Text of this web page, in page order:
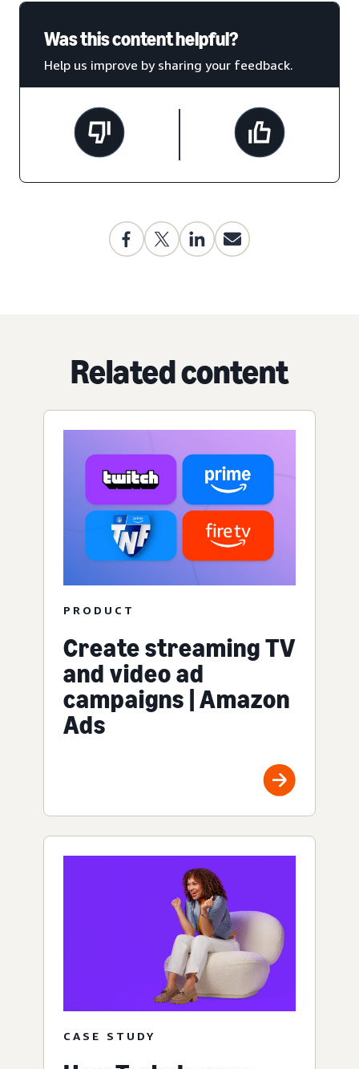
Was this content helpful?
Help us improve by sharing your feedback.
Related content
PRODUCT
Create streaming TV
and video ad
campaigns | Amazon
Ads
CASE STUDY